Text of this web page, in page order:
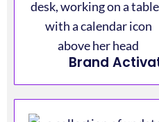
Brand